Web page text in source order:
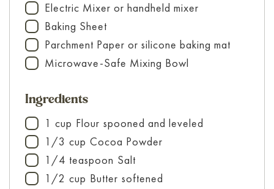
▢
Electric Mixer or handheld mixer
▢
Baking Sheet
▢
Parchment Paper or silicone baking mat
▢
Microwave-Safe Mixing Bowl
Ingredients
▢1 cup Flour spooned and leveled
▢1/3 cup Cocoa Powder
▢1/4 teaspoon Salt
▢1/2 cup Butter softened